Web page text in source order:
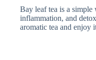
Bay leaf tea is a
inflammation, and
aromatic tea and enjoy